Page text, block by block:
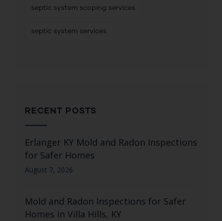
septic system scoping services
septic system services
RECENT POSTS
Erlanger KY Mold and Radon Inspections
for Safer Homes
August 7, 2026
Mold and Radon Inspections for Safer
Homes in Villa Hills, KY